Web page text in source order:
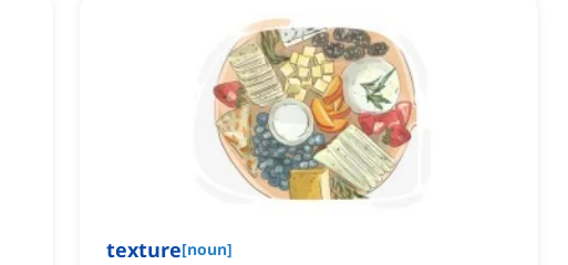
texture[noun]